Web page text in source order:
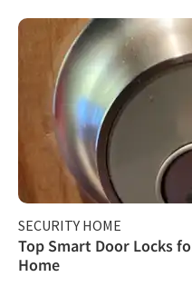
SECURITY HOME
Top Smart Door Locks
Home